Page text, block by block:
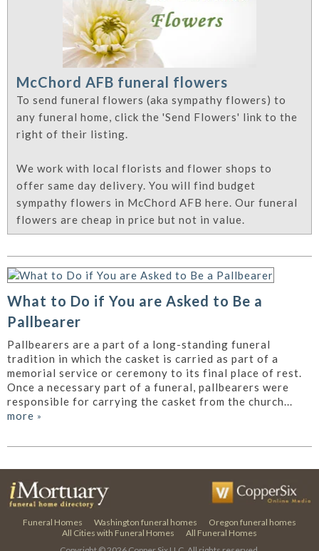
McChord AFB funeral flowers
To send funeral flowers (aka sympathy flowers) to
any funeral home, click the 'Send Flowers' link to the
right of their listing.
We work with local florists and flower shops to
offer same day delivery. You will find budget
sympathy flowers in McChord AFB here. Our funeral
flowers are cheap in price but not in value.
What to Do if You are Asked to Be a
Pallbearer
Pallbearers are a part of a long-standing funeral
tradition in which the casket is carried as part of a
memorial service or ceremony to its final place of rest.
Once a necessary part of a funeral, pallbearers were
responsible for carrying the casket from the church...
more »
Funeral Homes Washington funeral homes
Oregon funeral homes
All Cities with Funeral Homes
All Funeral Homes